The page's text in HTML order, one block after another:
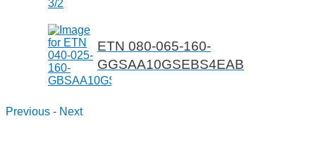
ETN 080-065-160-
GGSAA10GSEBS4EAB
Previous - Next